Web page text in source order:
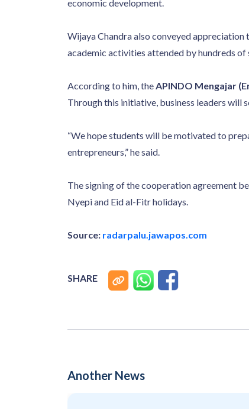
economic development.
Wijaya Chandra also conveyed
academic activities attended by hundreds of
According to him, theAPINDO Mengajar
Through this initiative, business leaders will
“We hope students will be motivated to
entrepreneurs,” he said.
The signing of the cooperation agreement
Nyepi and Eid al-Fitr holidays.
Source: radarpalu.jawapos.com
SHARE
Another News